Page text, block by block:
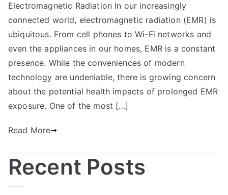
Electromagnetic Radiation In our increasingly
connected world, electromagnetic radiation (EMR) is
ubiquitous. From cell phones to Wi-Fi networks and
even the appliances in our homes, EMR is a constant
presence. While the conveniences of modern
technology are undeniable, there is growing concern
about the potential health impacts of prolonged EMR
exposure. One of the most […]
Read More
Recent Posts